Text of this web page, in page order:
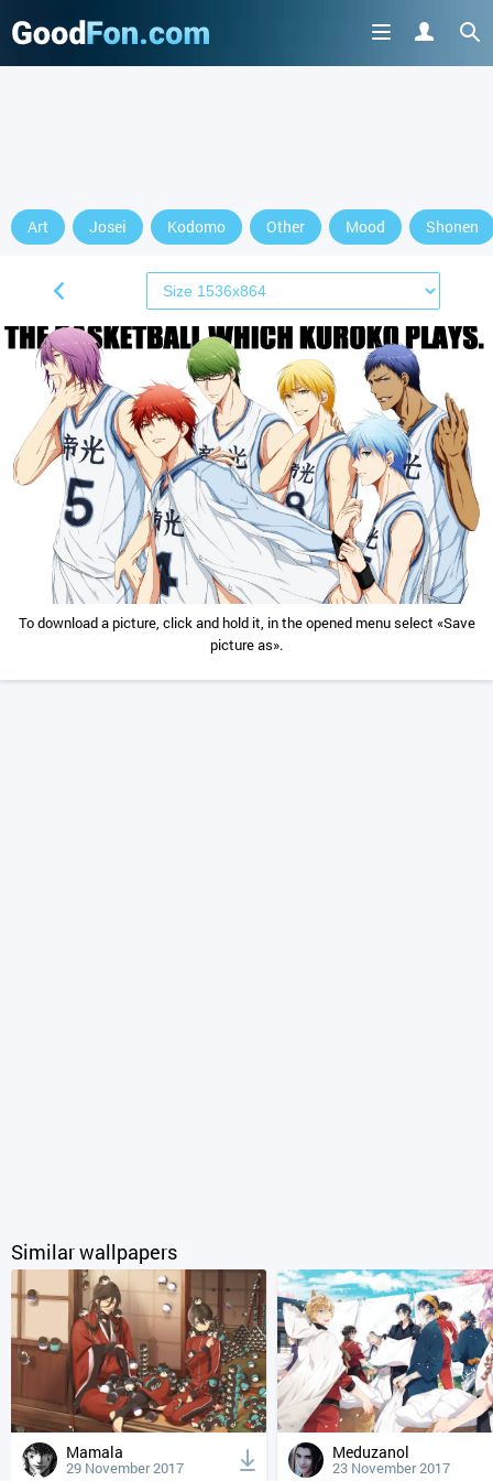
Art Josei Kodomo Other Mood Shonen
To download a picture, click and hold it, in the opened menu select «Save
picture as».
Similar wallpapers
Mamala
29 November 2017
Meduzanol
23 November 2017